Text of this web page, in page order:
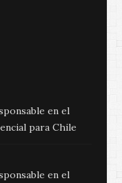
en el
para Chile
en el